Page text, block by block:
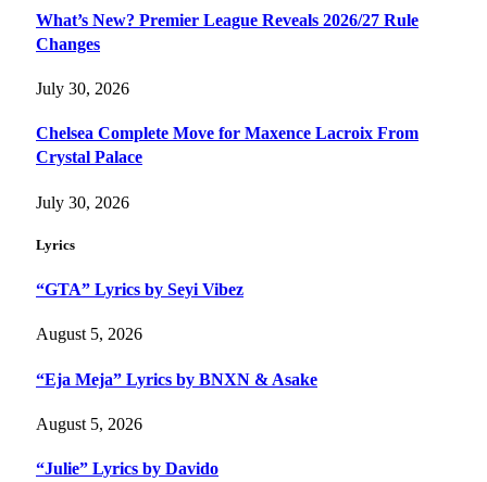
What’s New? Premier League Reveals 2026/27 Rule
Changes
July 30, 2026
Chelsea Complete Move for Maxence Lacroix From
Crystal Palace
July 30, 2026
Lyrics
“GTA” Lyrics by Seyi Vibez
August 5, 2026
“Eja Meja” Lyrics by BNXN & Asake
August 5, 2026
“Julie” Lyrics by Davido